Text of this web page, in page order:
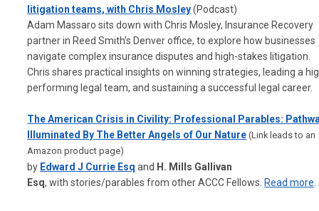
litigation teams, with Chris Mosley (Podcast)
Adam Massaro sits down with Chris Mosley, Insurance Recovery
partner in Reed Smith’s Denver office, to explore how businesses
navigate complex insurance disputes and high-stakes litigation.
Chris shares practical insights on winning strategies, leading a
performing legal team, and sustaining a successful legal career.
The American Crisis in Civility: Professional Parables:
Illuminated By The Better Angels of Our Nature (Link leads to an
Amazon product page)
by Edward J Currie Esq and H. Mills Gallivan
Esq,with stories/parables from other ACCC Fellows. Read more